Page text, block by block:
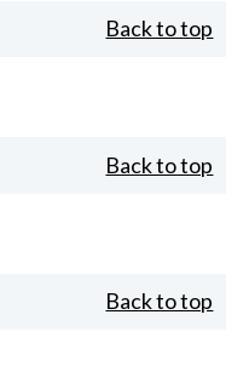
Back to top
Back to top
Back to top